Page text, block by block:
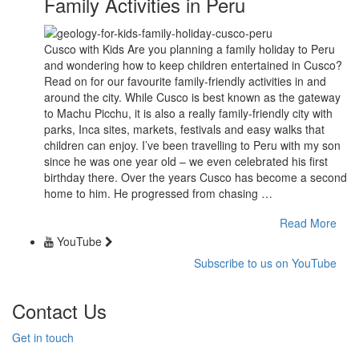
Cusco with Kids Are you planning a family holiday to Peru
and wondering how to keep children entertained in Cusco?
Read on for our favourite family-friendly activities in and
around the city. While Cusco is best known as the gateway
to Machu Picchu, it is also a really family-friendly city with
parks, Inca sites, markets, festivals and easy walks that
children can enjoy. I’ve been travelling to Peru with my son
since he was one year old – we even celebrated his first
birthday there. Over the years Cusco has become a second
home to him. He progressed from chasing …
Read More
YouTube
Subscribe to us on YouTube
Contact Us
Get in touch